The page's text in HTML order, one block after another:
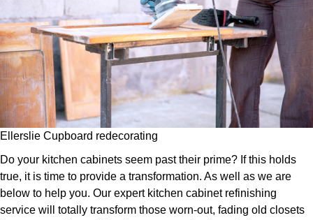
Ellerslie Cupboard redecorating
Do your kitchen cabinets seem past their prime? If this holds
true, it is time to provide a transformation. As well as we are
below to help you. Our expert kitchen cabinet refinishing
service will totally transform those worn-out, fading old closets